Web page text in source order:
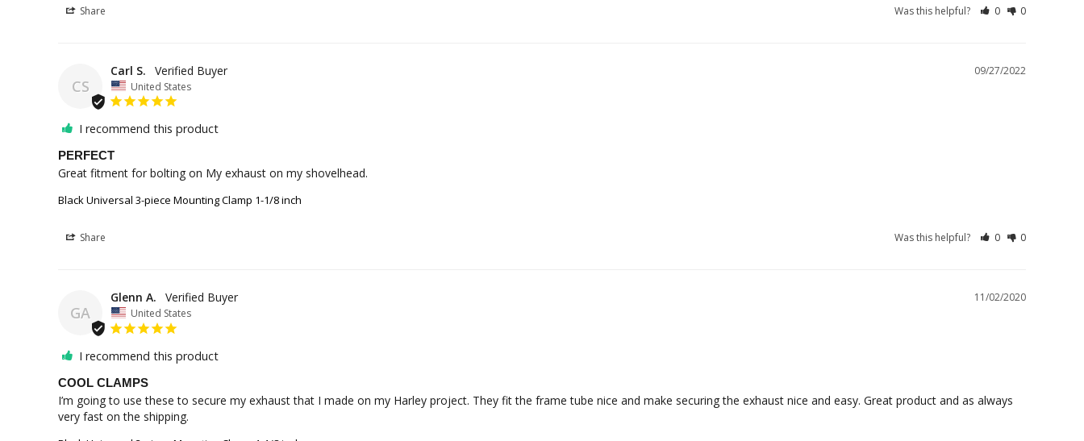
Share Was this helpful? 0 0
CS
09/27/2022
Carl S.
United States
I recommend this product
PERFECT
Great fitment for bolting on My exhaust on my shovelhead.
Black Universal 3-piece Mounting Clamp 1-1/8 inch
Share Was this helpful? 0 0
GA
11/02/2020
Glenn A.
United States
I recommend this product
COOL CLAMPS
I’m going to use these to secure my exhaust that I made on my Harley project. They fit the frame tube nice and make securing the exhaust nice and easy. Great product and as always
very fast on the shipping.